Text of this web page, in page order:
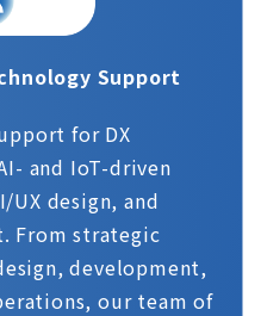
Support
for DX
and IoT-driven
design, and
From strategic
development,
our team of